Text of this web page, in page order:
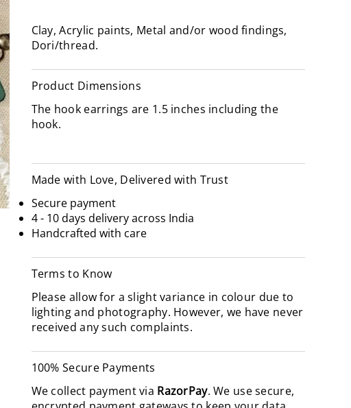
Clay, Acrylic paints, Metal and/or wood findings,
Dori/thread.
Product Dimensions
The hook earrings are 1.5 inches including the
hook.
Made with Love, Delivered with Trust
Secure payment
4 - 10 days delivery across India
Handcrafted with care
Terms to Know
Please allow for a slight variance in colour due to
lighting and photography. However, we have never
received any such complaints.
100% Secure Payments
We collect payment via RazorPay. We use secure,